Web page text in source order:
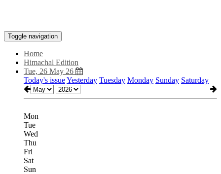
Toggle navigation
Home
Himachal Edition
Tue, 26 May 26
Today's issueYesterday Tuesday Monday Sunday Saturday
Mon
Tue
Wed
Thu
Fri
Sat
Sun